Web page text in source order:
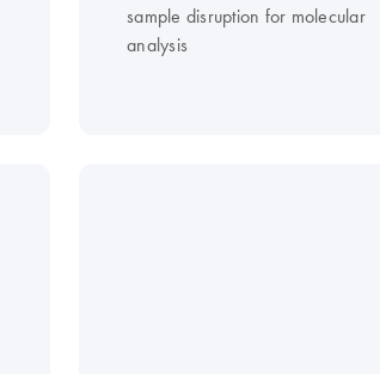
sample disruption for molecular
analysis